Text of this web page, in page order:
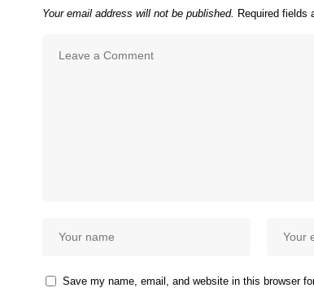
Your email address will not be published. Required fields
Save my name, email, and website in this browser